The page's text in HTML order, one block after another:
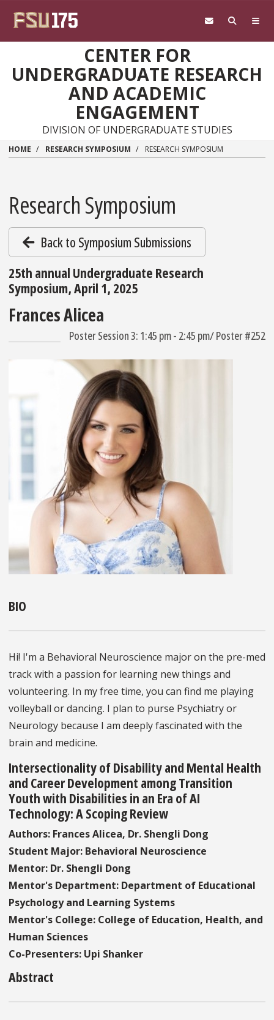
CENTER FOR
UNDERGRADUATE RESEARCH
AND ACADEMIC
ENGAGEMENT
DIVISION OF UNDERGRADUATE STUDIES
HOME RESEARCH SYMPOSIUM RESEARCH SYMPOSIUM
Research Symposium
Back to Symposium Submissions
25th annual Undergraduate Research
Symposium, April 1, 2025
Frances Alicea
Poster Session 3: 1:45 pm - 2:45 pm/ Poster #252
BIO
Hi! I'm a Behavioral Neuroscience major on the pre-med
track with a passion for learning new things and
volunteering. In my free time, you can find me playing
volleyball or dancing. I plan to purse Psychiatry or
Neurology because I am deeply fascinated with the
brain and medicine.
Intersectionality of Disability and Mental Health
and Career Development among Transition
Youth with Disabilities in an Era of AI
Technology: A Scoping Review
Authors: Frances Alicea, Dr. Shengli Dong
Student Major: Behavioral Neuroscience
Mentor: Dr. Shengli Dong
Mentor's Department: Department of Educational
Psychology and Learning Systems
Mentor's College: College of Education, Health, and
Human Sciences
Co-Presenters: Upi Shanker
Abstract